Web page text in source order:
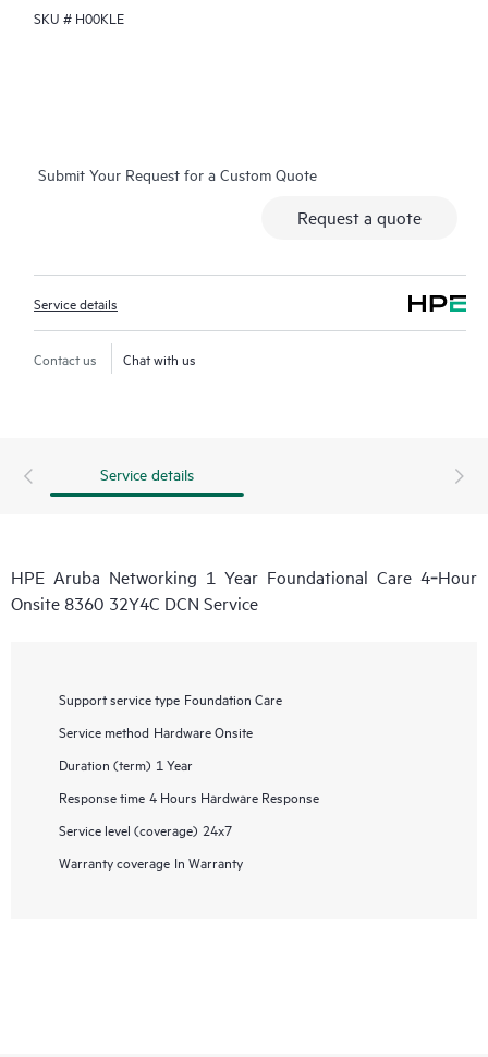
SKU # H00KLE
Submit Your Request for a Custom Quote
Request a quote
Service details
Contact us Chat with us
Service details
HPE Aruba Networking 1 Year Foundational Care 4‑Hour
Onsite 8360 32Y4C DCN Service
Support service type Foundation Care
Service method Hardware Onsite
Duration (term) 1 Year
Response time 4 Hours Hardware Response
Service level (coverage) 24x7
Warranty coverage In Warranty